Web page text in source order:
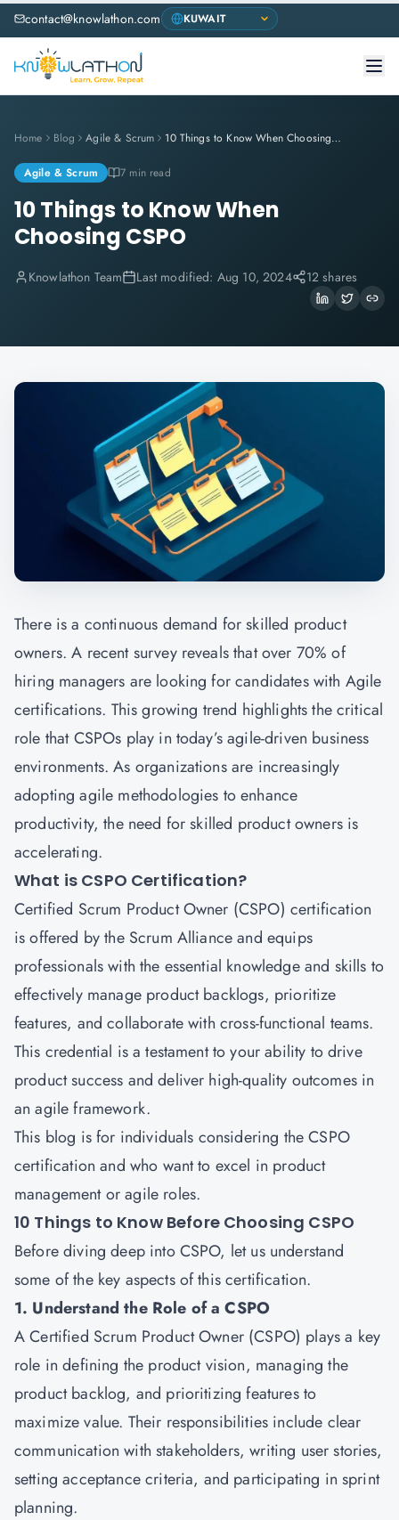
contact@knowlathon.com
Home Blog Agile & Scrum 10 Things to Know When Choosing CSPO
Agile & Scrum 7 min read
10 Things to Know When
Choosing CSPO
Knowlathon Team Last modified: Aug 10, 2024 12 shares
There is a continuous demand for skilled product
owners. A recent survey reveals that over 70% of
hiring managers are looking for candidates with Agile
certifications. This growing trend highlights the critical
role that CSPOs play in today’s agile-driven business
environments. As organizations are increasingly
adopting agile methodologies to enhance
productivity, the need for skilled product owners is
accelerating.
What is CSPO Certification?
Certified Scrum Product Owner (CSPO) certification
is offered by the Scrum Alliance and equips
professionals with the essential knowledge and skills to
effectively manage product backlogs, prioritize
features, and collaborate with cross-functional teams.
This credential is a testament to your ability to drive
product success and deliver high-quality outcomes in
an agile framework.
This blog is for individuals considering the CSPO
certification and who want to excel in product
management or agile roles.
10 Things to Know Before Choosing CSPO
Before diving deep into CSPO, let us understand
some of the key aspects of this certification.
1. Understand the Role of a CSPO
ACertified Scrum Product Owner(CSPO) plays a key
role in defining the product vision, managing the
product backlog, and prioritizing features to
maximize value. Their responsibilities include clear
communication with stakeholders, writing user stories,
setting acceptance criteria, and participating in sprint
planning.